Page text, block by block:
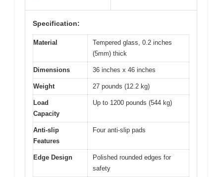
Specification:
Material
Tempered glass, 0.2 inches
(5mm) thick
Dimensions 36 inches x 46 inches
Weight 27 pounds (12.2 kg)
Load
Capacity
Up to 1200 pounds (544 kg)
Anti-slip
Features
Four anti-slip pads
Edge Design
Polished rounded edges for
safety